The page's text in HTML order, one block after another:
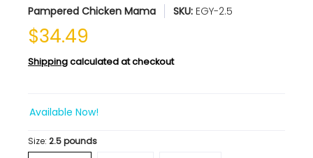
Pampered Chicken Mama SKU: EGY-2.5
$34.49
Shippingcalculated at checkout
Available Now!
Size: 2.5 pounds